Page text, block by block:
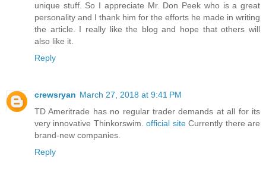
unique stuff. So I appreciate Mr. Don Peek who is a great
personality and I thank him for the efforts he made in writing
the article. I really like the blog and hope that others will
also like it.
Reply
crewsryan March 27, 2018 at 9:41 PM
TD Ameritrade has no regular trader demands at all for its
very innovative Thinkorswim.official siteCurrently there are
brand-new companies.
Reply